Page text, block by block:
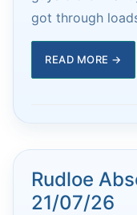
got through
READ MORE →
Rudloe
21/07/26